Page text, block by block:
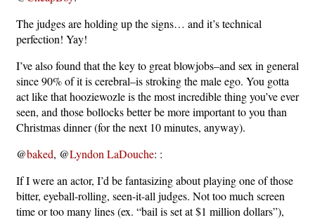
The judges are holding up the signs… and it’s technical
perfection! Yay!
I’ve also found that the key to great blowjobs–and sex in general
since 90% of it is cerebral–is stroking the male ego. You gotta
act like that hooziewozle is the most incredible thing you’ve ever
seen, and those bollocks better be more important to you than
Christmas dinner (for the next 10 minutes, anyway).
@baked, @Lyndon LaDouche: :
If I were an actor, I’d be fantasizing about playing one of those
bitter, eyeball-rolling, seen-it-all judges. Not too much screen
time or too many lines (ex. “bail is set at $1 million dollars”),